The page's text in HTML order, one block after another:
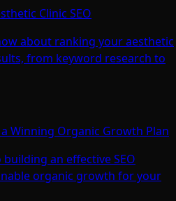
Clinic SEO
about ranking your aesthetic
from keyword research to
Winning Organic Growth Plan
an effective SEO
organic growth for your